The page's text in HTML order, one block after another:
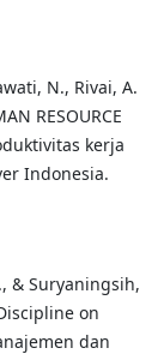
N., Rivai, A.
RESOURCE
kerja
Indonesia.
& Suryaningsih,
on
dan